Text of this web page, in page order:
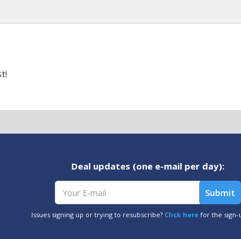
Deal updates (one e-mail per day):
Issues signing up or trying to resubscribe? Click herefor the sign-